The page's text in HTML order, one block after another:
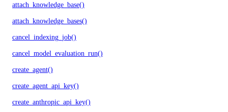
attach_knowledge_base()
attach_knowledge_bases()
cancel_indexing_job()
cancel_model_evaluation_run()
create_agent()
create_agent_api_key()
create_anthropic_api_key()